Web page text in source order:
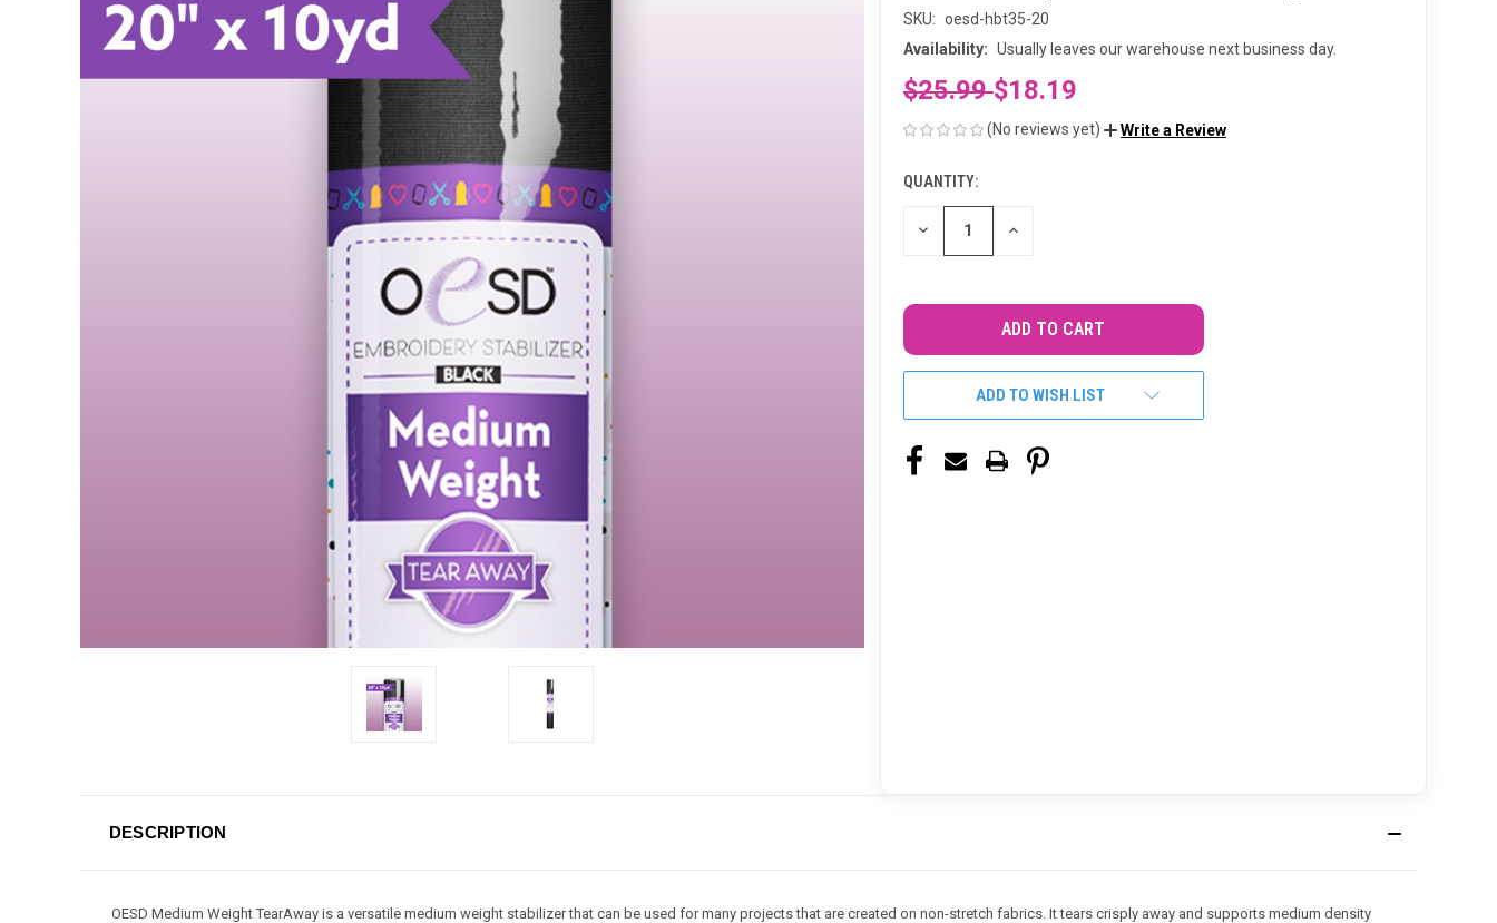
SKU: oesd-hbt35-20
Availability: Usually leaves our warehouse next business day.
$25.99$18.19
(No reviews yet) Write a Review
CURRENT
STOCK:
QUANTITY:
DECREASE INCREASE
ADD TO WISH LIST
DESCRIPTION
OESD Medium Weight TearAway is a versatile medium weight stabilizer that can be used for many projects that are created on non-stretch fabrics. It tears crisply away and supports medium density